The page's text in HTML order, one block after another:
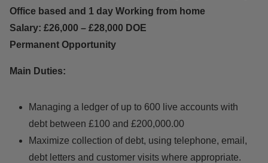
Office based and 1 day Working from home
Salary: £26,000 – £28,000 DOE
Permanent Opportunity
Main Duties:
Managing a ledger of up to 600 live accounts with
debt between £100 and £200,000.00
Maximize collection of debt, using telephone, email,
debt letters and customer visits where appropriate.